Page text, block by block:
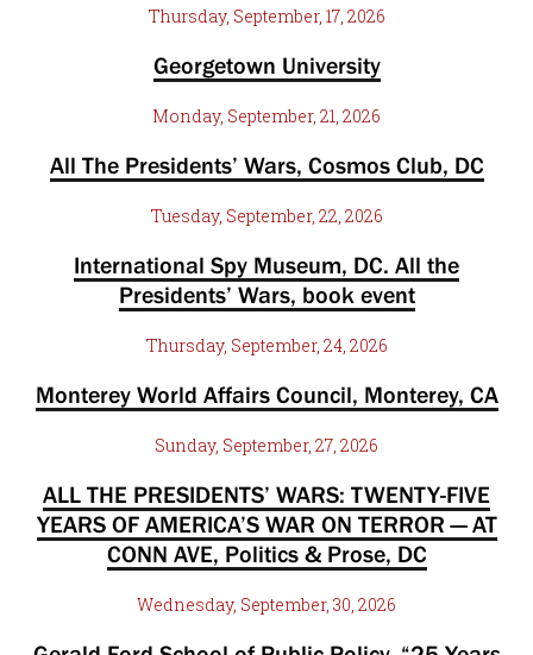
Thursday, September, 17, 2026
Georgetown University
Monday, September, 21, 2026
All The Presidents’ Wars, Cosmos Club, DC
Tuesday, September, 22, 2026
International Spy Museum, DC. All the
Presidents’ Wars, book event
Thursday, September, 24, 2026
Monterey World Affairs Council, Monterey, CA
Sunday, September, 27, 2026
ALL THE PRESIDENTS’ WARS: TWENTY-FIVE
YEARS OF AMERICA’S WAR ON TERROR — AT
CONN AVE, Politics & Prose, DC
Wednesday, September, 30, 2026